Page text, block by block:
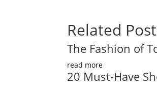
Related
The Fashion of
read more
20 Must-Have